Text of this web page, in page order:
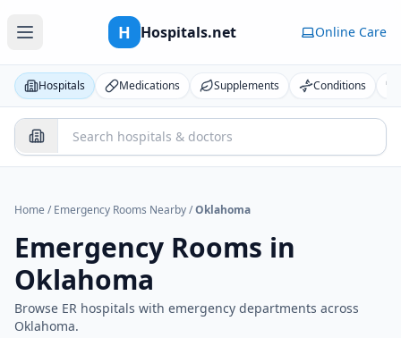
H Hospitals.net Online Care
Hospitals Medications Supplements Conditions
Home / Emergency Rooms Nearby/Oklahoma
Emergency Rooms in
Oklahoma
Browse ER hospitals with emergency departments across
Oklahoma.